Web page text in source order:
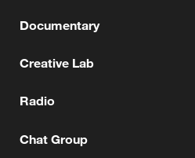
Documentary
Creative Lab
Radio
Chat Group